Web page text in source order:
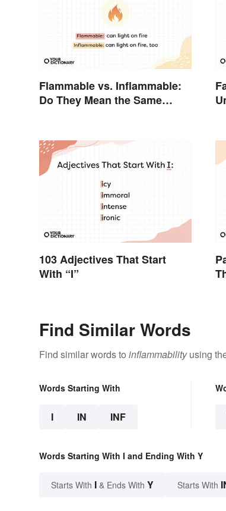
Flammable vs. Inflammable:
Do They Mean the Same
103 Adjectives That Start
With “I”
Find Similar Words
Find similar words to inflammabilityusing
Words Starting With
I IN INF
Words Starting With I and Ending With Y
Starts With I & Ends With Y Starts With